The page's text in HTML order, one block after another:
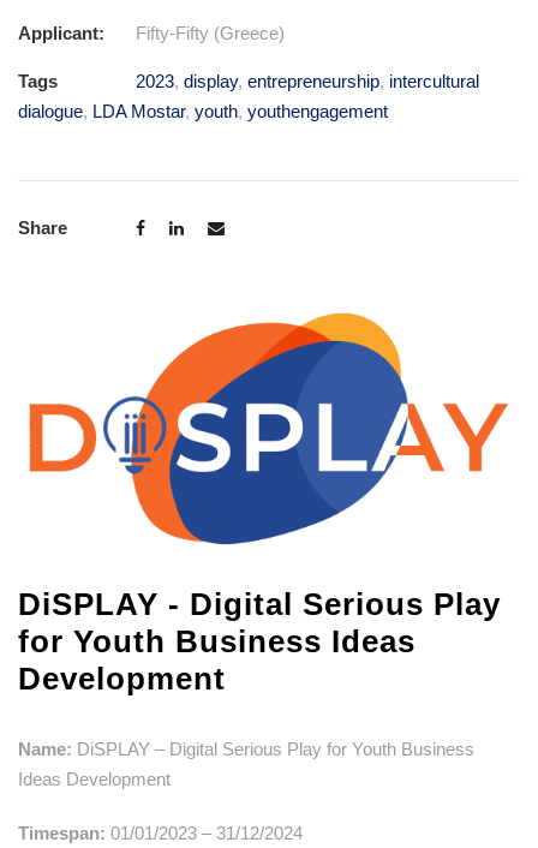
Applicant: Fifty-Fifty (Greece)
Tags 2023, display, entrepreneurship, intercultural
dialogue, LDA Mostar, youth, youthengagement
Share
DiSPLAY - Digital Serious Play
for Youth Business Ideas
Development
Name: DiSPLAY – Digital Serious Play for Youth Business
Ideas Development
Timespan: 01/01/2023 – 31/12/2024